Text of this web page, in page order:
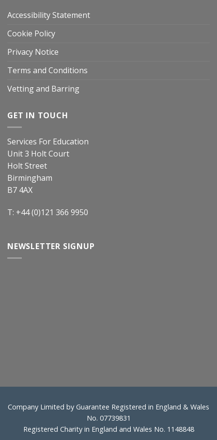
Accessibility Statement
Cookie Policy
Privacy Notice
Terms and Conditions
Vetting and Barring
GET IN TOUCH
Services For Education
Unit 3 Holt Court
Holt Street
Birmingham
B7 4AX
T: +44 (0)121 366 9950
NEWSLETTER SIGNUP
Company Limited by Guarantee Registered in England & Wales
No. 07739831
Registered Charity in England and Wales No. 1148848